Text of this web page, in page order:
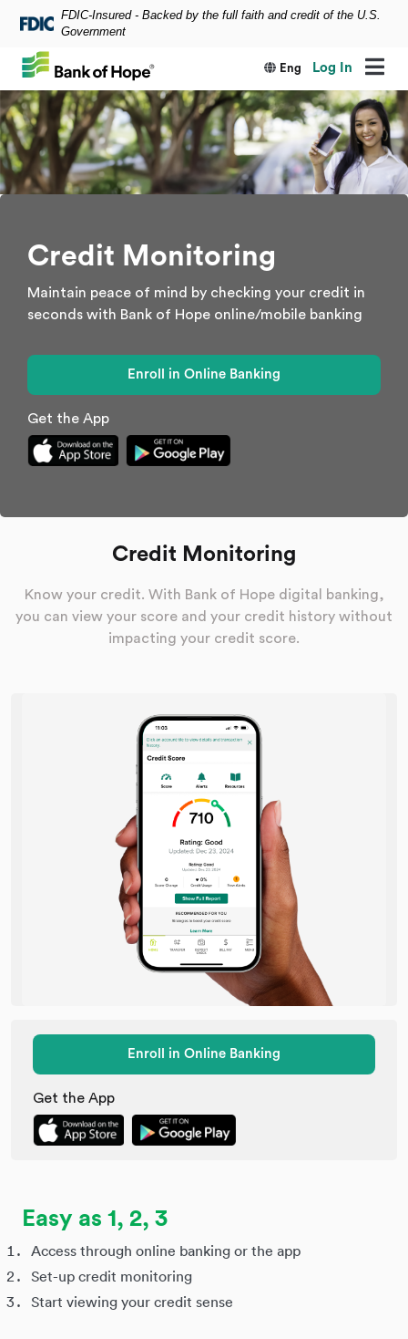
FDIC-Insured - Backed by the full faith and credit of the U.S.
Government
Skip to main content
Eng Log In
Credit Monitoring
Maintain peace of mind by checking your credit in
seconds with Bank of Hope online/mobile banking
Enroll in Online Banking
Get the App
Credit Monitoring
Know your credit. With Bank of Hope digital banking,
you can view your score and your credit history without
impacting your credit score.
Enroll in Online Banking
Get the App
Easy as 1, 2, 3
Access through online banking or the app
Set-up credit monitoring
Start viewing your credit sense